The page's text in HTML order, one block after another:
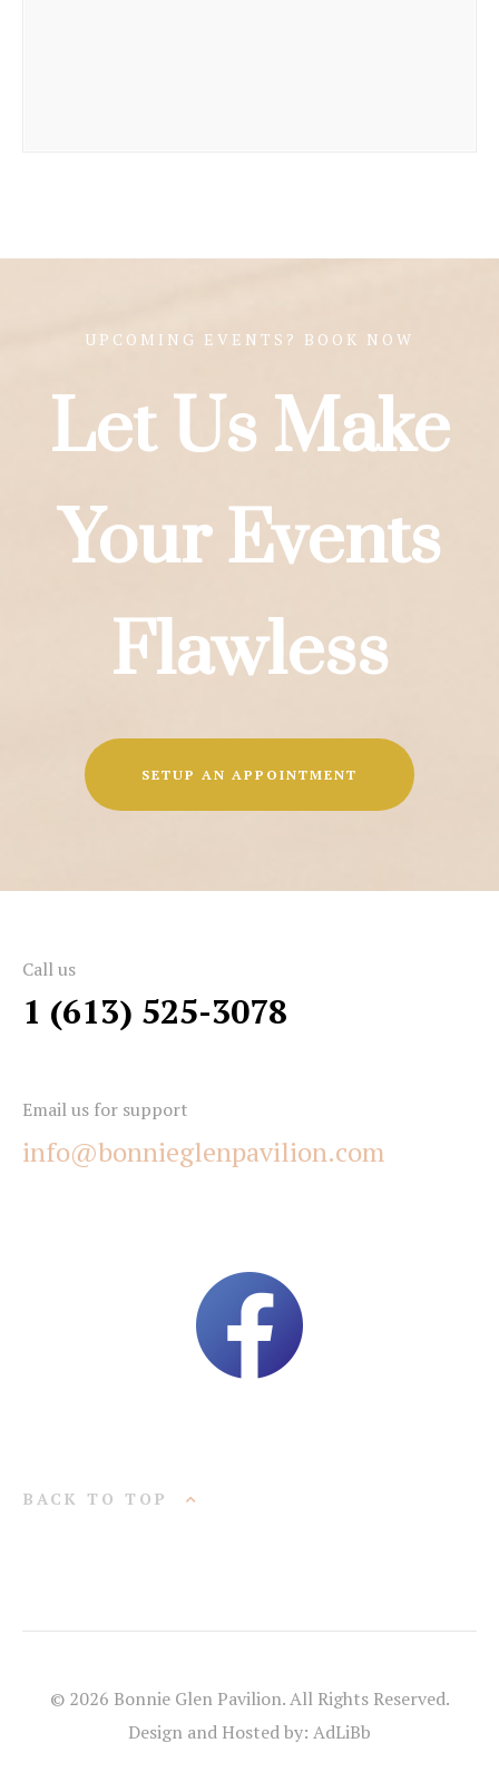
Let Us Make
Your Events
Flawless
UPCOMING EVENTS? BOOK NOW
SETUP AN APPOINTMENT
Call us
1 (613) 525-3078
Email us for support
info@bonnieglenpavilion.com
BACK TO TOP
© 2026 Bonnie Glen Pavilion. All Rights Reserved.
Design and Hosted by: AdLiBb